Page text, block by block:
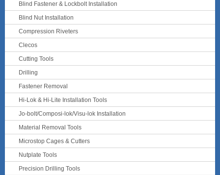
Blind Fastener & Lockbolt Installation
Blind Nut Installation
Compression Riveters
Clecos
Cutting Tools
Drilling
Fastener Removal
Hi-Lok & Hi-Lite Installation Tools
Jo-bolt/Composi-lok/Visu-lok Installation
Material Removal Tools
Microstop Cages & Cutters
Nutplate Tools
Precision Drilling Tools